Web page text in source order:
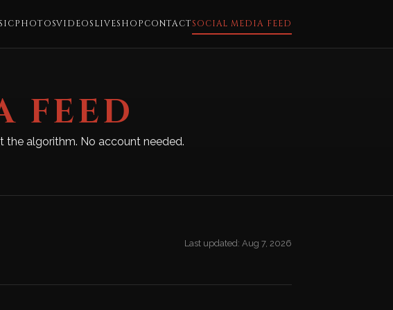
PHOTOSVIDEOSLIVESHOPCONTACTSOCIAL MEDIA FEED
FEED
the algorithm. No account needed.
Last updated: Aug 7, 2026